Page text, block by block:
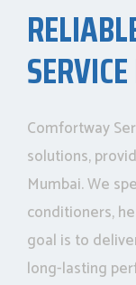
Comfortway
solutions,
Mumbai. We
conditioners,
goal is to
long-lasting